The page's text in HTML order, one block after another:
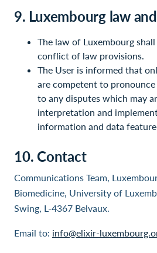
9. Luxembourg law
The law of Luxembourg
conflict of law provisions.
The User is informed that
are competent to
to any disputes which may
interpretation and
information and data
10. Contact
Communications Team,
Biomedicine, University of
Swing, L-4367 Belvaux.
Email to: info@elixir-